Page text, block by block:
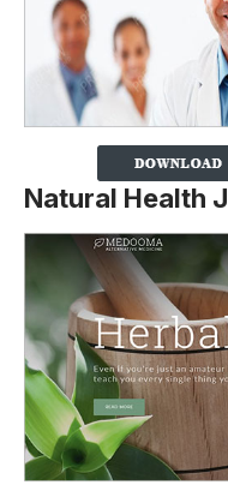
Natural Health